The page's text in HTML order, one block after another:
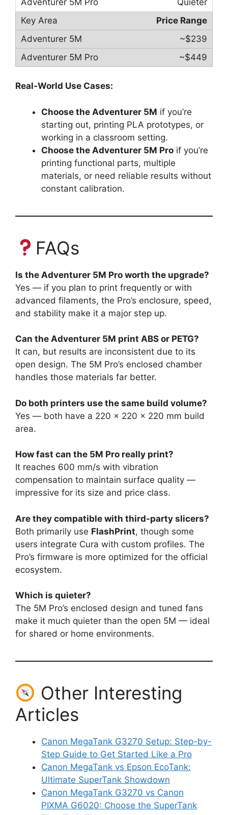
Price Range
~$239
~$449
Real-World Use Cases:
Choose the Adventurer 5M if you’re
starting out, printing PLA prototypes, or
working in a classroom setting.
Choose the Adventurer 5M Pro if you’re
printing functional parts, multiple
materials, or need reliable results without
constant calibration.
FAQs
Is the Adventurer 5M Pro worth the upgrade?
Yes — if you plan to print frequently or with
advanced filaments, the Pro’s enclosure, speed,
and stability make it a major step up.
Can the Adventurer 5M print ABS or PETG?
It can, but results are inconsistent due to its
open design. The 5M Pro’s enclosed chamber
handles those materials far better.
Do both printers use the same build volume?
Yes — both have a 220 × 220 × 220 mm build
area.
How fast can the 5M Pro really print?
It reaches 600 mm/s with vibration
compensation to maintain surface quality —
impressive for its size and price class.
Are they compatible with third-party slicers?
Both primarily use FlashPrint, though some
users integrate Cura with custom profiles. The
Pro’s firmware is more optimized for the official
ecosystem.
Which is quieter?
The 5M Pro’s enclosed design and tuned fans
make it much quieter than the open 5M — ideal
for shared or home environments.
Other Interesting
Articles
Canon MegaTank G3270 Setup: Step-by-
Step Guide to Get Started Like a Pro
Canon MegaTank vs Epson EcoTank:
Ultimate SuperTank Showdown
Canon MegaTank G3270 vs Canon
PIXMA G6020: Choose the SuperTank